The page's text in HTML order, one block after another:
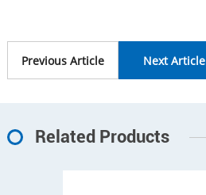
Previous Article Next Article
Related Products